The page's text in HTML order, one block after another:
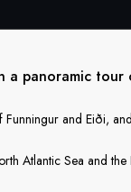
a panoramic
and Eiði,
Atlantic Sea and